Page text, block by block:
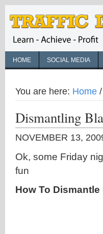
HOME SOCIAL MEDIA
You are here: Home /
Dismantling
NOVEMBER 13,
Ok, some Friday
fun
How To